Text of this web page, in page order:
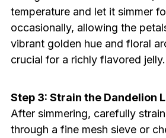
temperature and let it simmer
occasionally, allowing the
vibrant golden hue and floral
crucial for a richly flavored jelly.
Step 3: Strain the Dandelion
After simmering, carefully
through a fine mesh sieve or